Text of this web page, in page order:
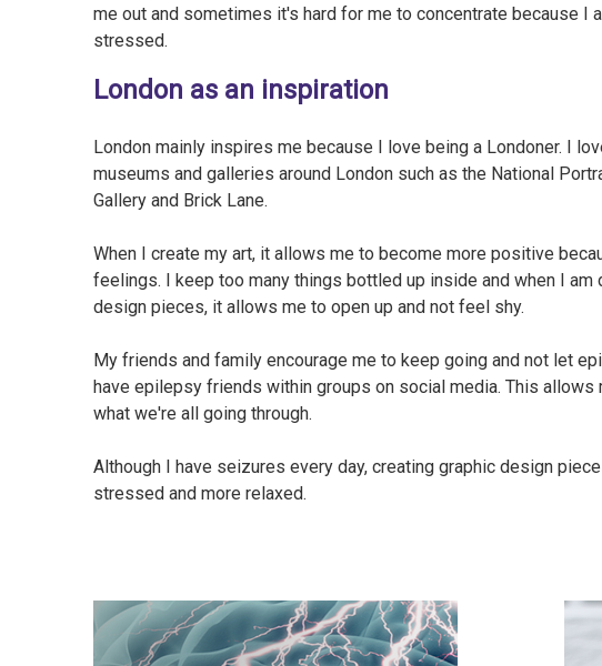
me out and sometimes it's hard for me to concentrate because I
stressed.
London as an inspiration
London mainly inspires me because I love being a Londoner. I
museums and galleries around London such as the National
Gallery and Brick Lane.
When I create my art, it allows me to become more positive
feelings. I keep too many things bottled up inside and when I am
design pieces, it allows me to open up and not feel shy.
My friends and family encourage me to keep going and not let
have epilepsy friends within groups on social media. This
what we're all going through.
Although I have seizures every day, creating graphic design
stressed and more relaxed.